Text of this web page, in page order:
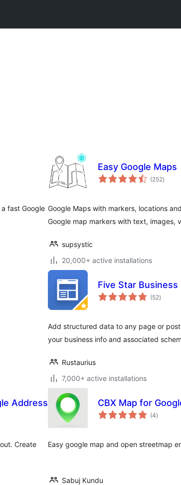
fast Google
Easy Google Maps
(252total
ratings
)
Google Maps with markers, locations
Google map markers with text, images,
supsystic
20,000+ active installations
Five Star
(52total
ratings
)
Add structured data to any page or
your business info and associated
Rustaurius
7,000+ active installations
Address
Create
CBX Map for
(4total
ratings
)
Easy google map and open streetmap
Sabuj Kundu